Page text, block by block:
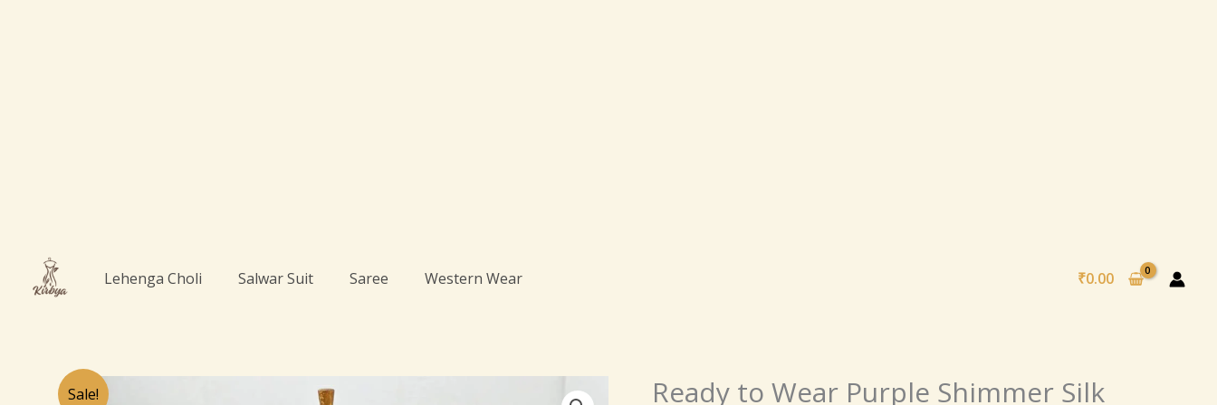
Lehenga Choli Salwar Suit Saree Western Wear ₹0.00
Sale!
Ready to Wear Purple Shimmer Silk
Original Current
Ready